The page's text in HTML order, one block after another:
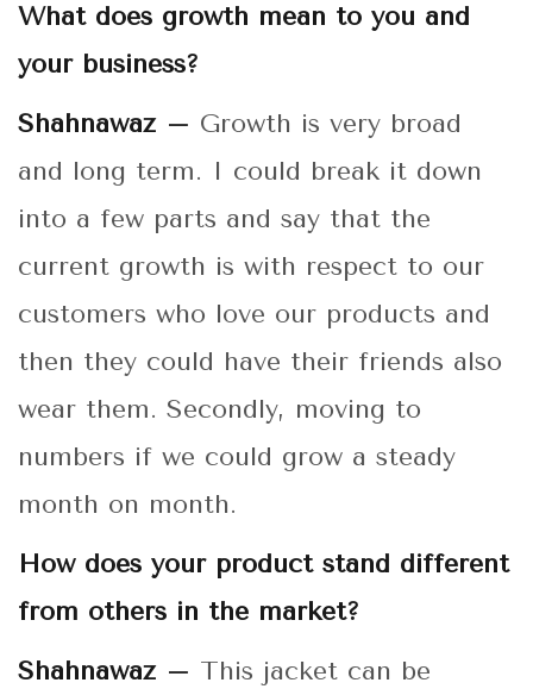
What does growth mean to you and
your business?
Shahnawaz – Growth is very broad
and long term. I could break it down
into a few parts and say that the
current growth is with respect to our
customers who love our products and
then they could have their friends also
wear them. Secondly, moving to
numbers if we could grow a steady
month on month.
How does your product stand different
from others in the market?
Shahnawaz – This jacket can be